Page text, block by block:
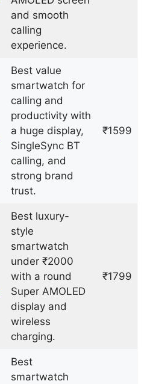
and smooth
calling
experience.
Best value
smartwatch for
calling and
productivity with
a huge display,
SingleSync BT
calling, and
strong brand
trust.
₹1599
Best luxury-
style
smartwatch
under ₹2000
with a round
Super AMOLED
display and
wireless
charging.
₹1799
Best
smartwatch